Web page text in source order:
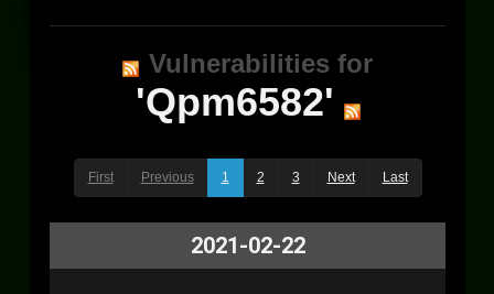
Vulnerabilities for
'Qpm6582'
First Previous 1 2 3 Next Last
2021-02-22